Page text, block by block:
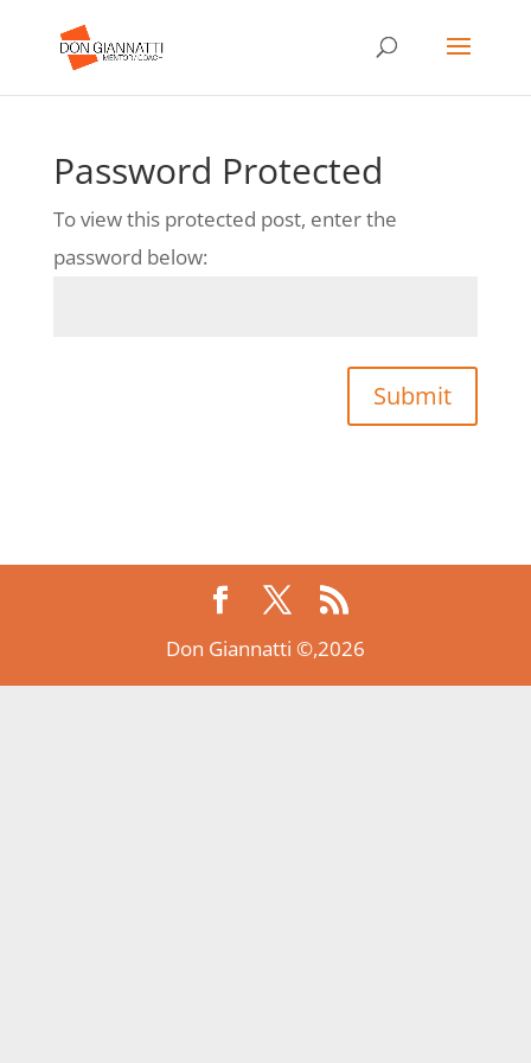
Password Protected
To view this protected post, enter the
password below:
Submit
Don Giannatti ©,2026